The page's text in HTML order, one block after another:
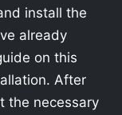
install the
already
on this
After
the necessary